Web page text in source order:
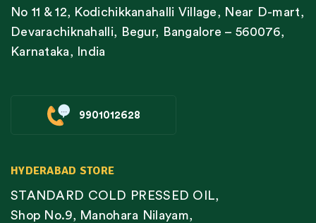
No 11 & 12, Kodichikkanahalli Village, Near D-mart,
Devarachiknahalli, Begur, Bangalore – 560076,
Karnataka, India
9901012628
HYDERABAD STORE
STANDARD COLD PRESSED OIL,
Shop No.9, Manohara Nilayam,